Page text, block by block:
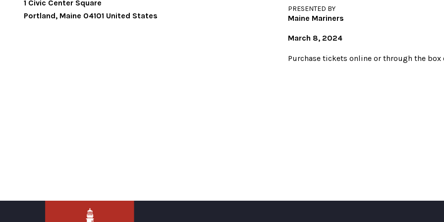
1 Civic Center Square
Portland, Maine 04101 United States
PRESENTED BY
Maine Mariners
March 8, 2024
Purchase tickets online or through the box